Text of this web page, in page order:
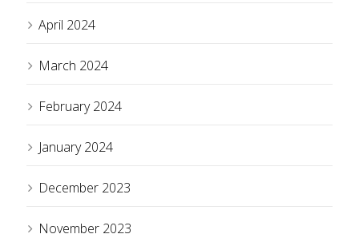
April 2024
March 2024
February 2024
January 2024
December 2023
November 2023